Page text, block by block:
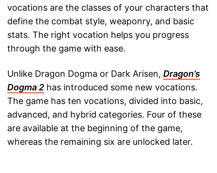
vocations are the classes of your characters that
define the combat style, weaponry, and basic
stats. The right vocation helps you progress
through the game with ease.
Unlike Dragon Dogma or Dark Arisen, Dragon’s
Dogma 2 has introduced some new vocations.
The game has ten vocations, divided into basic,
advanced, and hybrid categories. Four of these
are available at the beginning of the game,
whereas the remaining six are unlocked later.